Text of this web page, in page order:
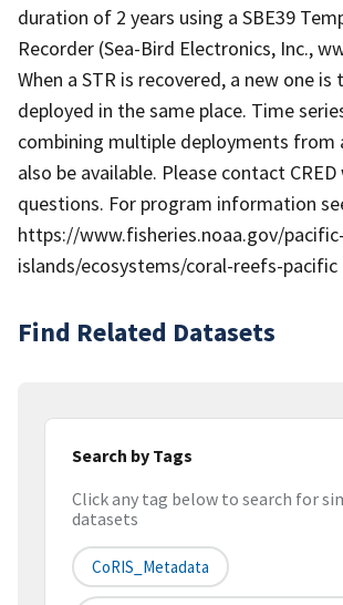
duration of 2 years using a SBE39
Recorder (Sea-Bird Electronics, Inc.,
When a STR is recovered, a new one is
deployed in the same place. Time
combining multiple deployments from
also be available. Please contact
questions. For program information
https://www.fisheries.noaa.gov/pacific-
islands/ecosystems/coral-reefs-pacific
Find Related Datasets
Search by Tags
Click any tag below to search for
datasets
CoRIS_Metadata